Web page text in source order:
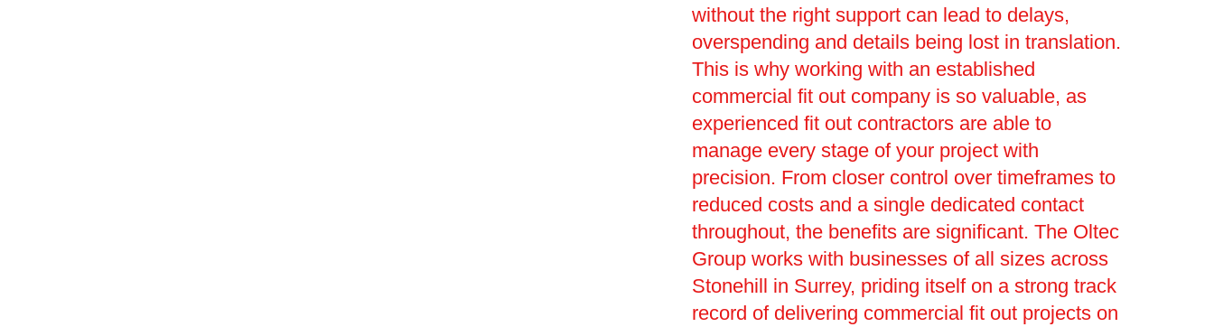
without the right support can lead to delays,
overspending and details being lost in translation.
This is why working with an established
commercial fit out company is so valuable, as
experienced fit out contractors are able to
manage every stage of your project with
precision. From closer control over timeframes to
reduced costs and a single dedicated contact
throughout, the benefits are significant. The Oltec
Group works with businesses of all sizes across
Stonehill in Surrey, priding itself on a strong track
record of delivering commercial fit out projects on